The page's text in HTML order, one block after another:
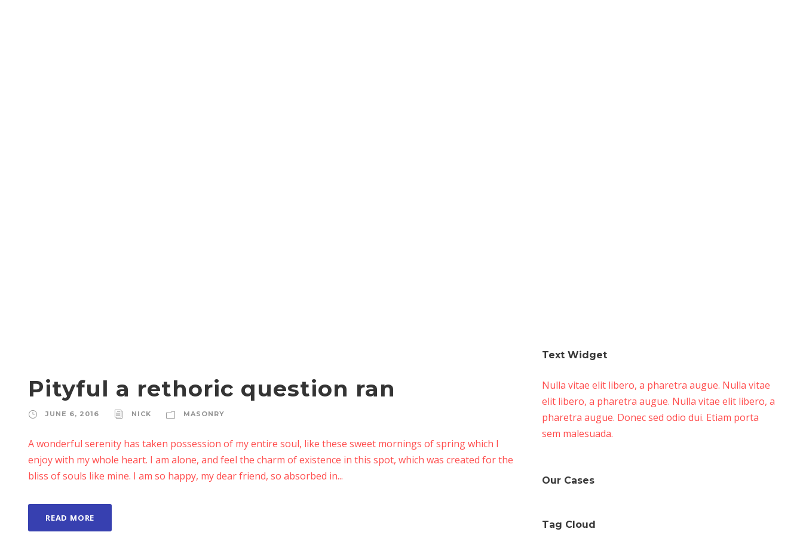
Pityful a rethoric question ran
JUNE 6, 2016 NICK MASONRY
A wonderful serenity has taken possession of my entire soul, like these sweet mornings of spring which I
enjoy with my whole heart. I am alone, and feel the charm of existence in this spot, which was created for the
bliss of souls like mine. I am so happy, my dear friend, so absorbed in...
READ MORE
Text Widget
Nulla vitae elit libero, a pharetra augue. Nulla vitae
elit libero, a pharetra augue. Nulla vitae elit libero, a
pharetra augue. Donec sed odio dui. Etiam porta
sem malesuada.
Our Cases
Tag Cloud